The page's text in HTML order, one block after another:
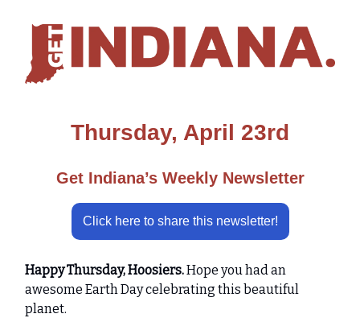
Thursday, April 23rd
Get Indiana’s Weekly Newsletter
Click here to share this newsletter!
Happy Thursday, Hoosiers.Hope you had an
awesome Earth Day celebrating this beautiful
planet.